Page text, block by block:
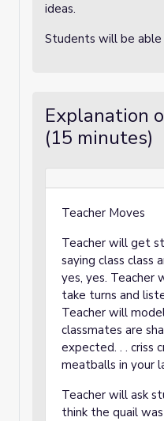
ideas.
Students will be
Explanation
(15 minutes)
Teacher Moves
Teacher will get
saying class class
yes, yes. Teacher
take turns and
Teacher will
classmates are
expected. . . criss
meatballs in your
Teacher will ask
think the quail